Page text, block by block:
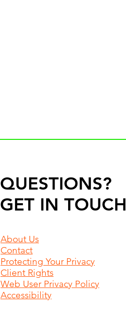
QUESTIONS?
GET IN TOUCH
About Us
Contact
Protecting Your Privacy
Client Rights
Web User Privacy Policy
Accessibility